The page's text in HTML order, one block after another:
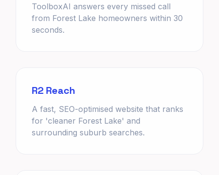
ToolboxAI answers every missed call
from Forest Lake homeowners within 30
seconds.
R2 Reach
A fast, SEO-optimised website that ranks
for 'cleaner Forest Lake' and
surrounding suburb searches.